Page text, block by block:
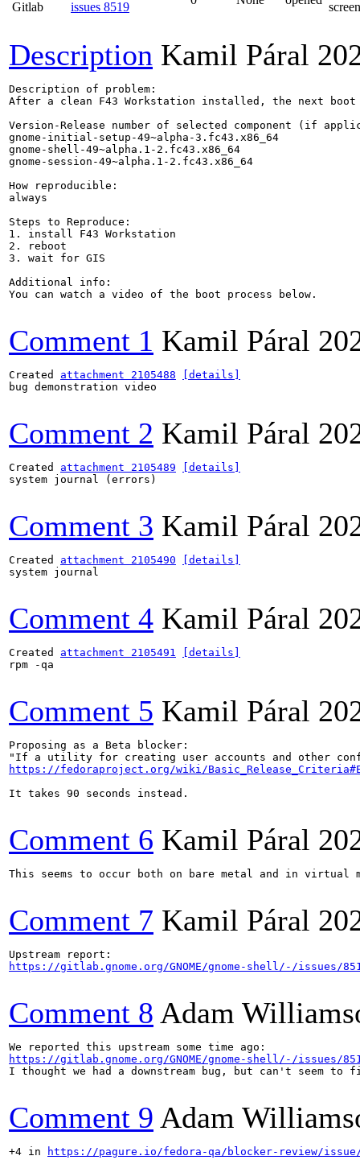
Gitlab issues 8519
Description Kamil Páral
Description of problem:
After a clean F43 Workstation installed, the next
Version-Release number of selected component (if
gnome-initial-setup-49~alpha-3.fc43.x86_64
gnome-shell-49~alpha.1-2.fc43.x86_64
gnome-session-49~alpha.1-2.fc43.x86_64
How reproducible:
always
Steps to Reproduce:
1. install F43 Workstation
2. reboot
3. wait for GIS
Additional info:
You can watch a video of the boot process below.
Comment 1 Kamil Páral
Created attachment 2105488
[details]
bug demonstration video
Comment 2 Kamil Páral
Created attachment 2105489
[details]
system journal (errors)
Comment 3 Kamil Páral
Created attachment 2105490
[details]
system journal
Comment 4 Kamil Páral
Created attachment 2105491
[details]
rpm -qa
Comment 5 Kamil Páral
Proposing as a Beta blocker:
https://fedoraproject.org/wiki/
It takes 90 seconds instead.
Comment 6 Kamil Páral
This seems to occur both on bare metal and in virtual
Comment 7 Kamil Páral
https://gitlab.gnome.org/GNOME/gnome-shell/-/issues/
Comment 8 Adam
https://gitlab.gnome.org/GNOME/gnome-shell/-/issues/
I thought we had a downstream bug, but can't seem
Comment 9 Adam
+4 in https://pagure.io/fedora-qa/blocker-review/issue/